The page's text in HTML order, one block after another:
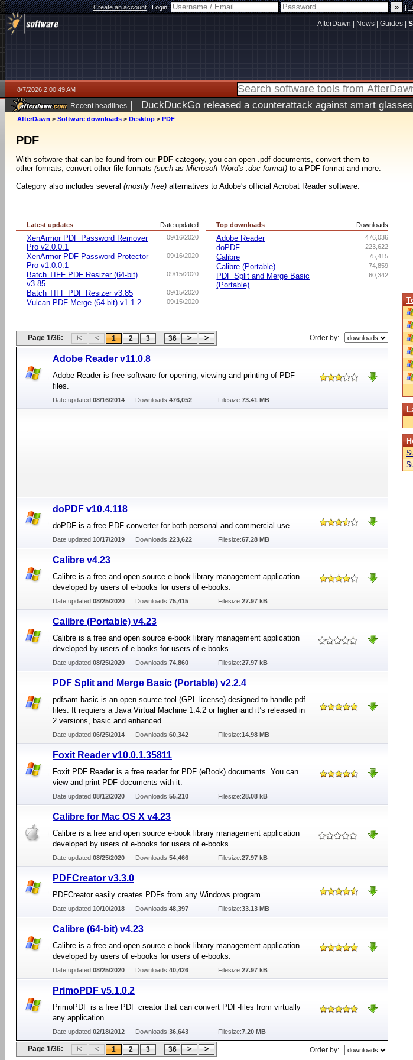
Create an account|Login: |
AfterDawn News Guides
8/7/2026 2:00:49 AM
Recent headlines | DuckDuckGo released a counterattack against smart
ago
AfterDawn > Software downloads > Desktop > PDF
PDF
With software that can be found from our PDF category, you can open .pdf documents, convert them to
other formats, convert other file formats (such as Microsoft Word's .doc format) to a PDF format and more.
Category also includes several (mostly free) alternatives to Adobe's official Acrobat Reader software.
Date updated
Latest updates
09/16/2020
XenArmor PDF Password Remover
Pro v2.0.0.1
09/16/2020
XenArmor PDF Password Protector
Pro v1.0.0.1
09/15/2020
Batch TIFF PDF Resizer (64-bit)
v3.85
09/15/2020
Batch TIFF PDF Resizer v3.85
09/15/2020
Vulcan PDF Merge (64-bit) v1.1.2
Downloads
Top downloads
476,036
Adobe Reader
223,622
doPDF
75,415
Calibre
74,859
Calibre (Portable)
60,342
PDF Split and Merge Basic
(Portable)
Page 1/36: 1 2 3 ... 36 Order by:
Adobe Reader v11.0.8
Adobe Reader is free software for opening, viewing and printing of PDF
files.
Date updated:08/16/2014 Downloads:476,052 Filesize:73.41 MB
doPDF v10.4.118
doPDF is a free PDF converter for both personal and commercial use.
Date updated:10/17/2019 Downloads:223,622 Filesize:67.28 MB
Calibre v4.23
Calibre is a free and open source e-book library management application
developed by users of e-books for users of e-books.
Date updated:08/25/2020 Downloads:75,415 Filesize:27.97 kB
Calibre (Portable) v4.23
Calibre is a free and open source e-book library management application
developed by users of e-books for users of e-books.
Date updated:08/25/2020 Downloads:74,860 Filesize:27.97 kB
PDF Split and Merge Basic (Portable) v2.2.4
pdfsam basic is an open source tool (GPL license) designed to handle pdf
files. It requiers a Java Virtual Machine 1.4.2 or higher and it’s released in
2 versions, basic and enhanced.
Date updated:06/25/2014 Downloads:60,342 Filesize:14.98 MB
Foxit Reader v10.0.1.35811
Foxit PDF Reader is a free reader for PDF (eBook) documents. You can
view and print PDF documents with it.
Date updated:08/12/2020 Downloads:55,210 Filesize:28.08 kB
Calibre for Mac OS X v4.23
Calibre is a free and open source e-book library management application
developed by users of e-books for users of e-books.
Date updated:08/25/2020 Downloads:54,466 Filesize:27.97 kB
PDFCreator v3.3.0
PDFCreator easily creates PDFs from any Windows program.
Date updated:10/10/2018 Downloads:48,397 Filesize:33.13 MB
Calibre (64-bit) v4.23
Calibre is a free and open source e-book library management application
developed by users of e-books for users of e-books.
Date updated:08/25/2020 Downloads:40,426 Filesize:27.97 kB
PrimoPDF v5.1.0.2
PrimoPDF is a free PDF creator that can convert PDF-files from virtually
any application.
Date updated:02/18/2012 Downloads:36,643 Filesize:7.20 MB
Page 1/36: 1 2 3 ... 36 Order by: